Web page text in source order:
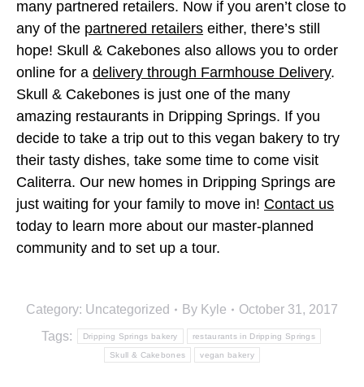
many partnered retailers. Now if you aren’t close to
any of the partnered retailers either, there’s still
hope! Skull & Cakebones also allows you to order
online for a delivery through Farmhouse Delivery.
Skull & Cakebones is just one of the many
amazing restaurants in Dripping Springs. If you
decide to take a trip out to this vegan bakery to try
their tasty dishes, take some time to come visit
Caliterra. Our new homes in Dripping Springs are
just waiting for your family to move in! Contact us
today to learn more about our master-planned
community and to set up a tour.
Category: Uncategorized By Kyle
October 31, 2017
Tags:
Dripping Springs bakery restaurants in Dripping Springs
Skull & Cakebones vegan bakery